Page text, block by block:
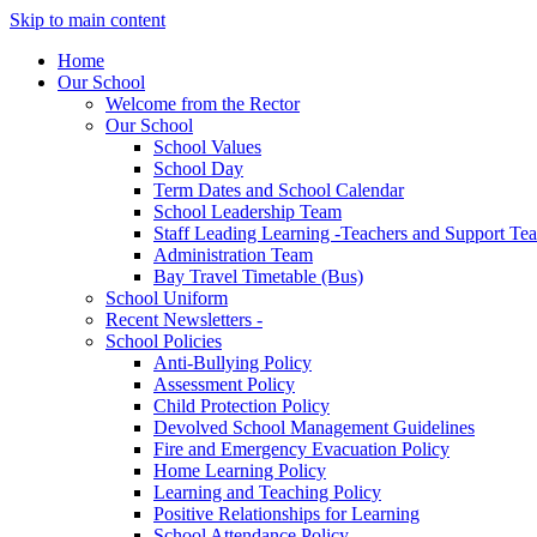
Skip to main content
Home
Our School
Welcome from the Rector
Our School
School Values
School Day
Term Dates and School Calendar
School Leadership Team
Staff Leading Learning -Teachers and Support
Administration Team
Bay Travel Timetable (Bus)
School Uniform
Recent Newsletters -
School Policies
Anti-Bullying Policy
Assessment Policy
Child Protection Policy
Devolved School Management Guidelines
Fire and Emergency Evacuation Policy
Home Learning Policy
Learning and Teaching Policy
Positive Relationships for Learning